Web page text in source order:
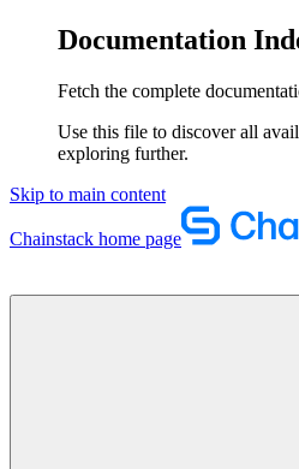
Documentation
Fetch the complete
Use this file to discover all
exploring further.
Skip to main content
Chainstack home page